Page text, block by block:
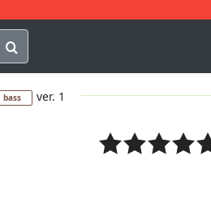
Q
bass ver. 1